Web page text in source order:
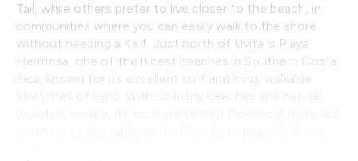
Tail, while others prefer to live closer to the beach, in
communities where you can easily walk to the shore
without needing a 4x4. Just north of Uvita is Playa
Hermosa, one of the nicest beaches in Southern Costa
Rica, known for its excellent surf and long, walkable